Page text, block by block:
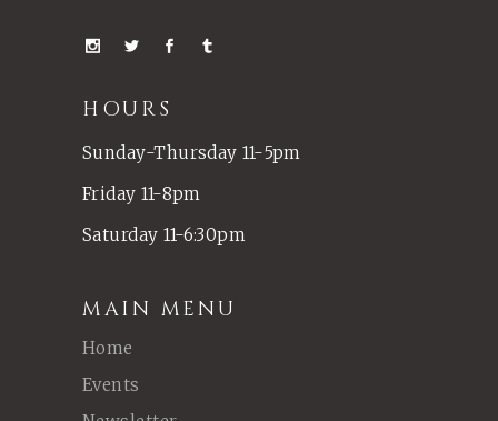
HOURS
Sunday-Thursday 11-5pm
Friday 11-8pm
Saturday 11-6:30pm
MAIN MENU
Home
Events